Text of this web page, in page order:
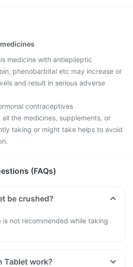
medicine with antiepileptic
phenobarbital etc may increase or
and result in serious adverse
contraceptives
the medicines, supplements, or
taking or might take helps to avoid
(FAQs)
be crushed?
is not recommended while taking
Tablet work?